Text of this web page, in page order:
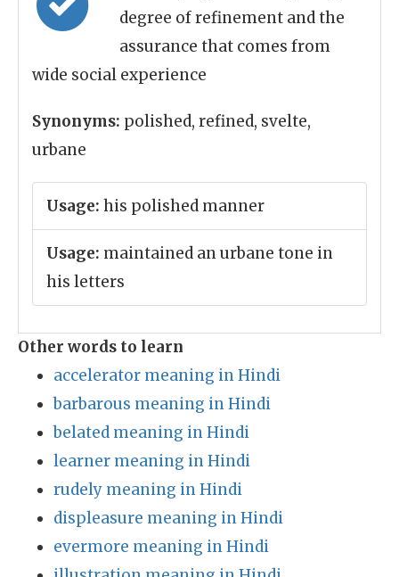
degree of refinement and the
assurance that comes from
wide social experience
Synonyms: polished, refined, svelte,
urbane
Usage: his polished manner
Usage: maintained an urbane tone in
his letters
Other words to learn
accelerator meaning in Hindi
barbarous meaning in Hindi
belated meaning in Hindi
learner meaning in Hindi
rudely meaning in Hindi
displeasure meaning in Hindi
evermore meaning in Hindi